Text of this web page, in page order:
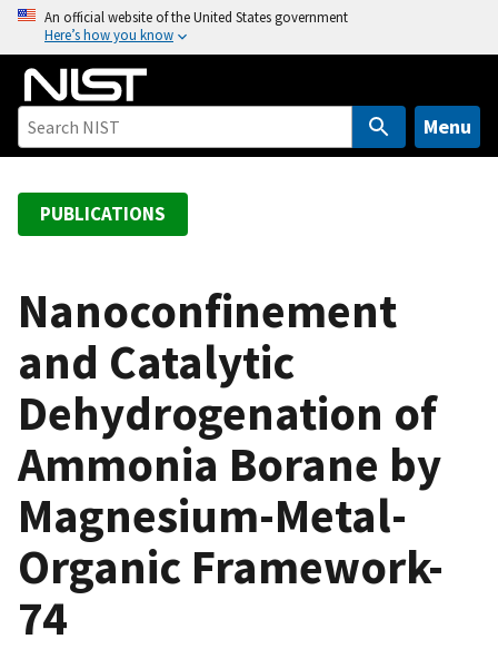
o
An official website of the United States government
Here’s how you know
Menu
PUBLICATIONS
Nanoconfinement
and Catalytic
Dehydrogenation of
Ammonia Borane by
Magnesium-Metal-
Organic Framework-
74